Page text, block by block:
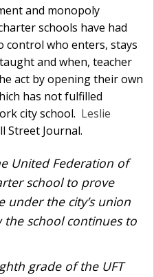
and monopoly
schools have had
control who enters, stays
and when, teacher
act by opening their own
has not fulfilled
city school. Leslie
Street Journal.
United Federation of
school to prove
under the city’s union
school continues to
grade of the UFT